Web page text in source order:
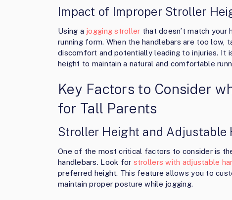
Impact of Improper Stroller
Using a jogging stroller that doesn’t match
running form. When the handlebars are too low,
discomfort and potentially leading to injuries. It
height to maintain a natural and comfortable
Key Factors to Consider
for Tall Parents
Stroller Height and Adjustable
One of the most critical factors to consider is
handlebars. Look for strollers with adjustable
preferred height. This feature allows you to
maintain proper posture while jogging.